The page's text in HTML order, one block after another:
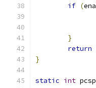
if (
}
return
}
static int